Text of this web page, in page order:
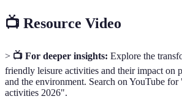
📺 Resource Video
> 📺 For deeper insights: Explore the
friendly leisure activities and their impact on
and the environment. Search on YouTube for
activities 2026".